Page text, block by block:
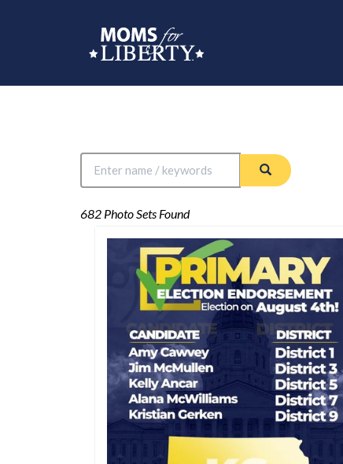
682 Photo Sets Found